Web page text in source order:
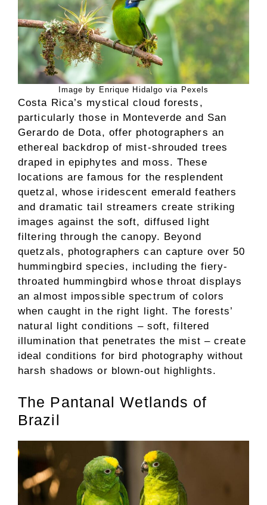
Image by Enrique Hidalgo via Pexels
Costa Rica’s mystical cloud forests,
particularly those in Monteverde and San
Gerardo de Dota, offer photographers an
ethereal backdrop of mist-shrouded trees
draped in epiphytes and moss. These
locations are famous for the resplendent
quetzal, whose iridescent emerald feathers
and dramatic tail streamers create striking
images against the soft, diffused light
filtering through the canopy. Beyond
quetzals, photographers can capture over 50
hummingbird species, including the fiery-
throated hummingbird whose throat displays
an almost impossible spectrum of colors
when caught in the right light. The forests’
natural light conditions – soft, filtered
illumination that penetrates the mist – create
ideal conditions for bird photography without
harsh shadows or blown-out highlights.
The Pantanal Wetlands of
Brazil